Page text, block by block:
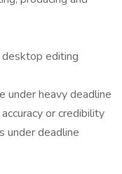
editing
under heavy deadline
or credibility
under deadline